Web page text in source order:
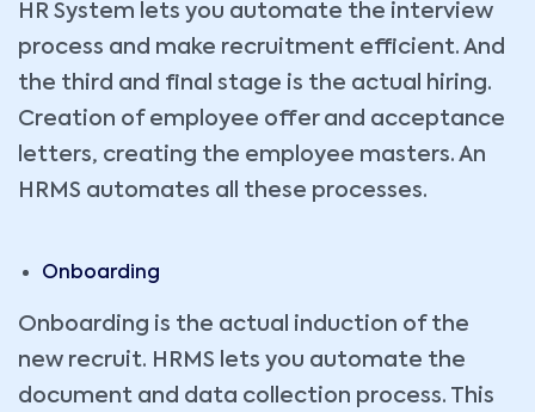
HR System lets you automate the interview
process and make recruitment efficient. And
the third and final stage is the actual hiring.
Creation of employee offer and acceptance
letters, creating the employee masters. An
HRMS automates all these processes.
Onboarding
Onboarding is the actual induction of the
new recruit. HRMS lets you automate the
document and data collection process. This